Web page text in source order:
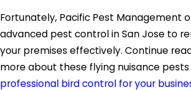
Fortunately, Pacific Pest Management
advanced pest control in San Jose to
your premises effectively. Continue
more about these flying nuisance
professional bird control for your